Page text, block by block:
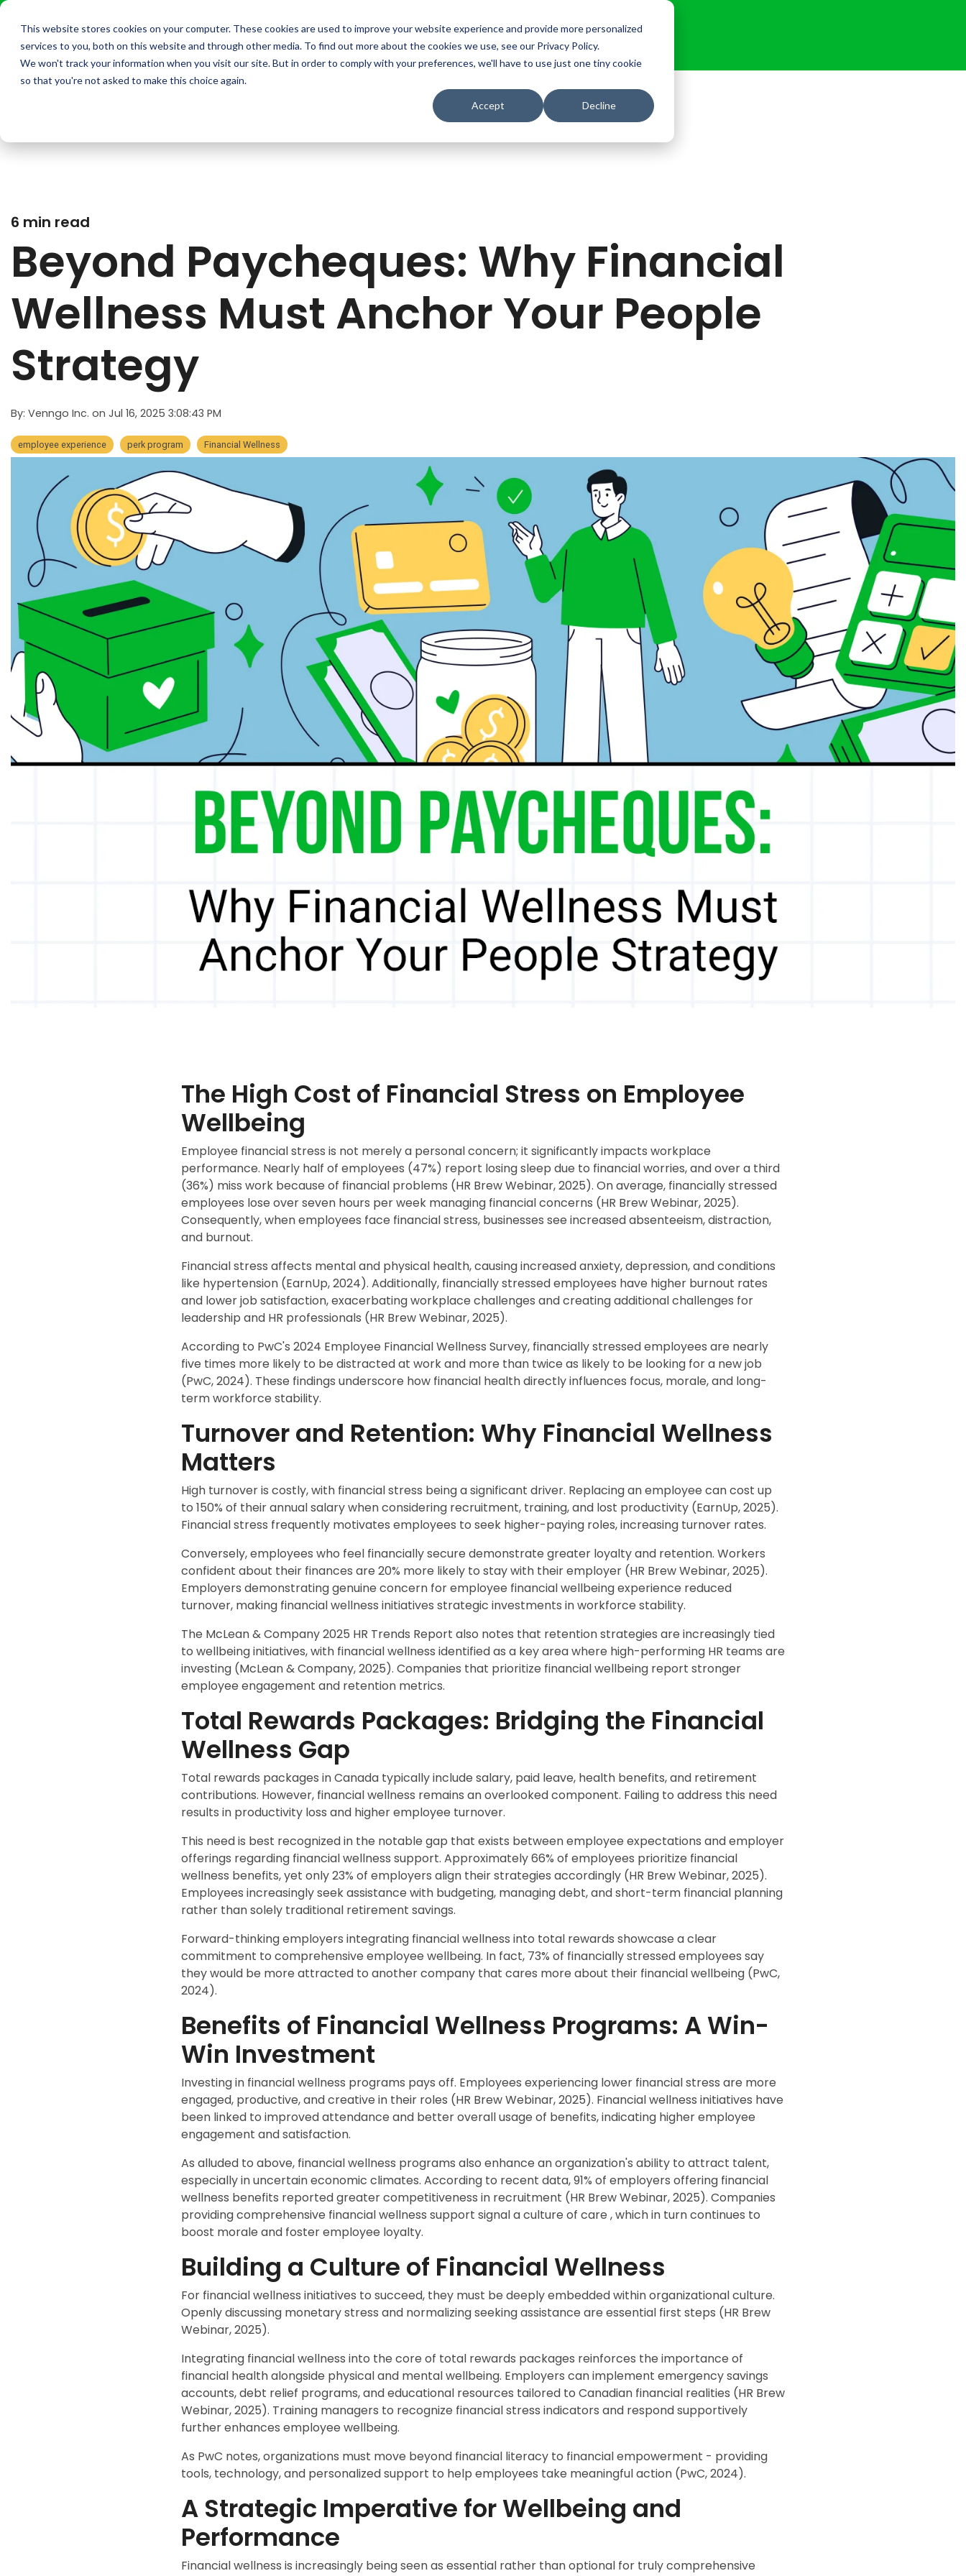
This website stores cookies on your computer. These cookies are used to improve your website experience and provide more personalized
services to you, both on this website and through other media. To find out more about the cookies we use, see our Privacy Policy.
We won't track your information when you visit our site. But in order to comply with your preferences, we'll have to use just one tiny cookie
so that you're not asked to make this choice again.
Accept Decline
6 min read
Beyond Paycheques: Why Financial
Wellness Must Anchor Your People
Strategy
By: Venngo Inc. on Jul 16, 2025 3:08:43 PM
employee experience perk program Financial Wellness
The High Cost of Financial Stress on Employee
Wellbeing
Employee financial stress is not merely a personal concern; it significantly impacts workplace
performance. Nearly half of employees (47%) report losing sleep due to financial worries, and over a third
(36%) miss work because of financial problems (HR Brew Webinar, 2025). On average, financially stressed
employees lose over seven hours per week managing financial concerns (HR Brew Webinar, 2025).
Consequently, when employees face financial stress, businesses see increased absenteeism, distraction,
and burnout.
Financial stress affects mental and physical health, causing increased anxiety, depression, and conditions
like hypertension (EarnUp, 2024). Additionally, financially stressed employees have higher burnout rates
and lower job satisfaction, exacerbating workplace challenges and creating additional challenges for
leadership and HR professionals (HR Brew Webinar, 2025).
According to PwC's 2024 Employee Financial Wellness Survey, financially stressed employees are nearly
five times more likely to be distracted at work and more than twice as likely to be looking for a new job
(PwC, 2024). These findings underscore how financial health directly influences focus, morale, and long-
term workforce stability.
Turnover and Retention: Why Financial Wellness
Matters
High turnover is costly, with financial stress being a significant driver. Replacing an employee can cost up
to 150% of their annual salary when considering recruitment, training, and lost productivity (EarnUp, 2025).
Financial stress frequently motivates employees to seek higher-paying roles, increasing turnover rates.
Conversely, employees who feel financially secure demonstrate greater loyalty and retention. Workers
confident about their finances are 20% more likely to stay with their employer (HR Brew Webinar, 2025).
Employers demonstrating genuine concern for employee financial wellbeing experience reduced
turnover, making financial wellness initiatives strategic investments in workforce stability.
The McLean & Company 2025 HR Trends Report also notes that retention strategies are increasingly tied
to wellbeing initiatives, with financial wellness identified as a key area where high-performing HR teams are
investing (McLean & Company, 2025). Companies that prioritize financial wellbeing report stronger
employee engagement and retention metrics.
Total Rewards Packages: Bridging the Financial
Wellness Gap
Total rewards packages in Canada typically include salary, paid leave, health benefits, and retirement
contributions. However, financial wellness remains an overlooked component. Failing to address this need
results in productivity loss and higher employee turnover.
This need is best recognized in the notable gap that exists between employee expectations and employer
offerings regarding financial wellness support. Approximately 66% of employees prioritize financial
wellness benefits, yet only 23% of employers align their strategies accordingly (HR Brew Webinar, 2025).
Employees increasingly seek assistance with budgeting, managing debt, and short-term financial planning
rather than solely traditional retirement savings.
Forward-thinking employers integrating financial wellness into total rewards showcase a clear
commitment to comprehensive employee wellbeing. In fact, 73% of financially stressed employees say
they would be more attracted to another company that cares more about their financial wellbeing (PwC,
2024).
Benefits of Financial Wellness Programs: A Win-
Win Investment
Investing in financial wellness programs pays off. Employees experiencing lower financial stress are more
engaged, productive, and creative in their roles (HR Brew Webinar, 2025). Financial wellness initiatives have
been linked to improved attendance and better overall usage of benefits, indicating higher employee
engagement and satisfaction.
As alluded to above, financial wellness programs also enhance an organization's ability to attract talent,
especially in uncertain economic climates. According to recent data, 91% of employers offering financial
wellness benefits reported greater competitiveness in recruitment (HR Brew Webinar, 2025). Companies
providing comprehensive financial wellness support signal a culture of care , which in turn continues to
boost morale and foster employee loyalty.
Building a Culture of Financial Wellness
For financial wellness initiatives to succeed, they must be deeply embedded within organizational culture.
Openly discussing monetary stress and normalizing seeking assistance are essential first steps (HR Brew
Webinar, 2025).
Integrating financial wellness into the core of total rewards packages reinforces the importance of
financial health alongside physical and mental wellbeing. Employers can implement emergency savings
accounts, debt relief programs, and educational resources tailored to Canadian financial realities (HR Brew
Webinar, 2025). Training managers to recognize financial stress indicators and respond supportively
further enhances employee wellbeing.
As PwC notes, organizations must move beyond financial literacy to financial empowerment - providing
tools, technology, and personalized support to help employees take meaningful action (PwC, 2024).
A Strategic Imperative for Wellbeing and
Performance
Financial wellness is increasingly being seen as essential rather than optional for truly comprehensive